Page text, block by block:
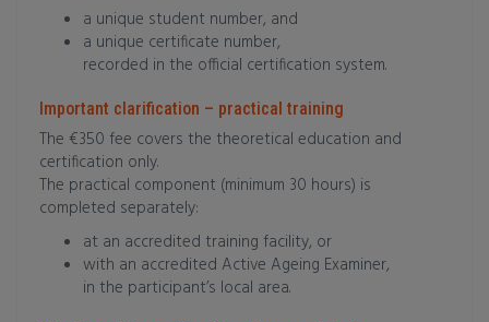
a unique student number, and
a unique certificate number,
recorded in the official certification system.
Important clarification – practical training
The €350 fee covers the theoretical education and
certification only.
The practical component (minimum 30 hours) is
completed separately:
at an accredited training facility, or
with an accredited Active Ageing Examiner,
in the participant’s local area.